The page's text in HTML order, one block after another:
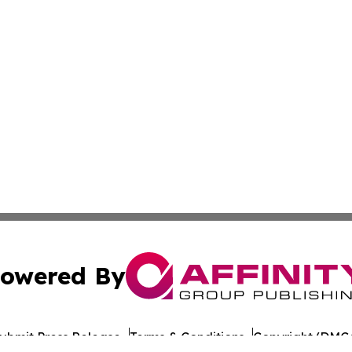
By
Press Release Terms & Conditions Copyright/